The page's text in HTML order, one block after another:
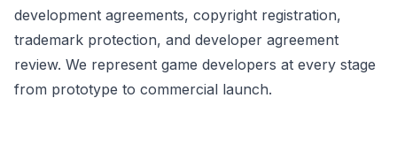
development agreements, copyright registration,
trademark protection, and developer agreement
review. We represent game developers at every stage
from prototype to commercial launch.